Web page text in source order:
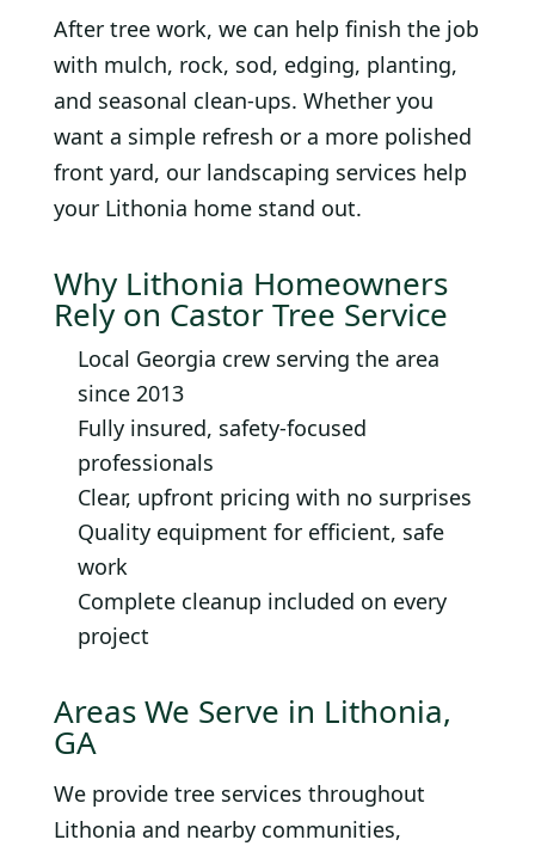
After tree work, we can help finish the job
with mulch, rock, sod, edging, planting,
and seasonal clean-ups. Whether you
want a simple refresh or a more polished
front yard, our landscaping services help
your Lithonia home stand out.
Why Lithonia Homeowners
Rely on Castor Tree Service
Local Georgia crew serving the area
since 2013
Fully insured, safety-focused
professionals
Clear, upfront pricing with no surprises
Quality equipment for efficient, safe
work
Complete cleanup included on every
project
Areas We Serve in Lithonia,
GA
We provide tree services throughout
Lithonia and nearby communities,